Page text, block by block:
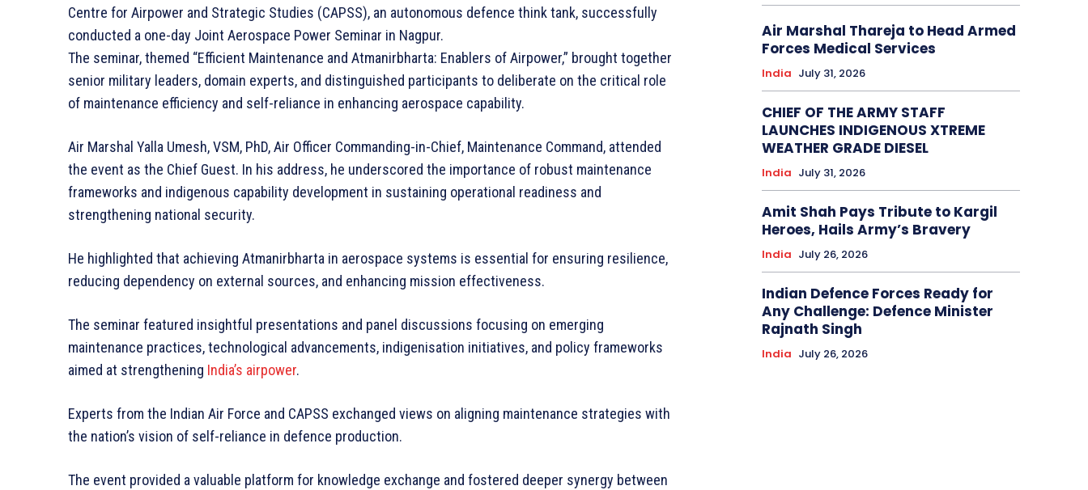
Centre for Airpower and Strategic Studies (CAPSS), an autonomous defence think tank, successfully
conducted a one-day Joint Aerospace Power Seminar in Nagpur.
The seminar, themed “Efficient Maintenance and Atmanirbharta: Enablers of Airpower,” brought together
senior military leaders, domain experts, and distinguished participants to deliberate on the critical role
of maintenance efficiency and self-reliance in enhancing aerospace capability.
Air Marshal Yalla Umesh, VSM, PhD, Air Officer Commanding-in-Chief, Maintenance Command, attended
the event as the Chief Guest. In his address, he underscored the importance of robust maintenance
frameworks and indigenous capability development in sustaining operational readiness and
strengthening national security.
He highlighted that achieving Atmanirbharta in aerospace systems is essential for ensuring resilience,
reducing dependency on external sources, and enhancing mission effectiveness.
The seminar featured insightful presentations and panel discussions focusing on emerging
maintenance practices, technological advancements, indigenisation initiatives, and policy frameworks
aimed at strengthening India’s airpower.
Experts from the Indian Air Force and CAPSS exchanged views on aligning maintenance strategies with
the nation’s vision of self-reliance in defence production.
The event provided a valuable platform for knowledge exchange and fostered deeper synergy between
Air Marshal Thareja to Head Armed
Forces Medical Services
India July 31, 2026
CHIEF OF THE ARMY STAFF
LAUNCHES INDIGENOUS XTREME
WEATHER GRADE DIESEL
India July 31, 2026
Amit Shah Pays Tribute to Kargil
Heroes, Hails Army’s Bravery
India July 26, 2026
Indian Defence Forces Ready for
Any Challenge: Defence Minister
Rajnath Singh
India July 26, 2026